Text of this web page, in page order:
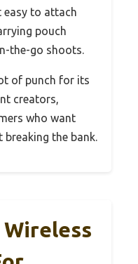
easy to attach
pouch
the-go shoots.
of punch for its
creators,
who want
the bank.
Wireless